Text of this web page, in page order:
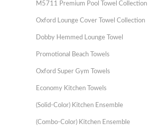
M5711 Premium Pool Towel Collection
Oxford Lounge Cover Towel Collection
Dobby Hemmed Lounge Towel
Promotional Beach Towels
Oxford Super Gym Towels
Economy Kitchen Towels
(Solid-Color) Kitchen Ensemble
(Combo-Color) Kitchen Ensemble